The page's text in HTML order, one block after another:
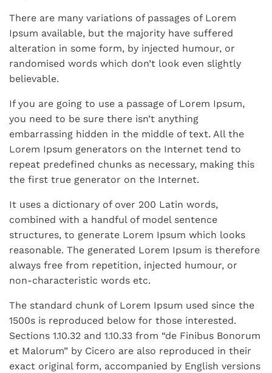
There are many variations of passages of Lorem
Ipsum available, but the majority have suffered
alteration in some form, by injected humour, or
randomised words which don’t look even slightly
believable.
If you are going to use a passage of Lorem Ipsum,
you need to be sure there isn’t anything
embarrassing hidden in the middle of text. All the
Lorem Ipsum generators on the Internet tend to
repeat predefined chunks as necessary, making this
the first true generator on the Internet.
It uses a dictionary of over 200 Latin words,
combined with a handful of model sentence
structures, to generate Lorem Ipsum which looks
reasonable. The generated Lorem Ipsum is therefore
always free from repetition, injected humour, or
non-characteristic words etc.
The standard chunk of Lorem Ipsum used since the
1500s is reproduced below for those interested.
Sections 1.10.32 and 1.10.33 from “de Finibus Bonorum
et Malorum” by Cicero are also reproduced in their
exact original form, accompanied by English versions